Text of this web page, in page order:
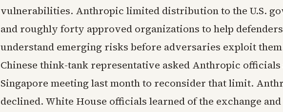
vulnerabilities. Anthropic limited distribution to the U.S.
and roughly forty approved organizations to help defenders
understand emerging risks before adversaries exploit
Chinese think-tank representative asked Anthropic officials
Singapore meeting last month to reconsider that limit.
declined. White House officials learned of the exchange